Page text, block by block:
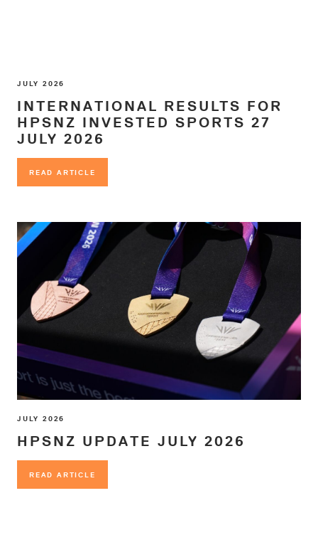
JULY 2026
INTERNATIONAL RESULTS FOR
HPSNZ INVESTED SPORTS 27
JULY 2026
READ ARTICLE
READ ARTICLE
JULY 2026
HPSNZ UPDATE JULY 2026
READ ARTICLE
READ ARTICLE